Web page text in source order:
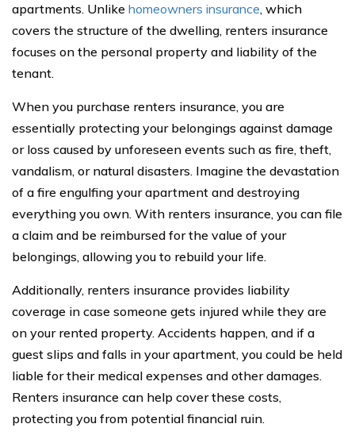
apartments. Unlike homeowners insurance, which
covers the structure of the dwelling, renters insurance
focuses on the personal property and liability of the
tenant.
When you purchase renters insurance, you are
essentially protecting your belongings against damage
or loss caused by unforeseen events such as fire, theft,
vandalism, or natural disasters. Imagine the devastation
of a fire engulfing your apartment and destroying
everything you own. With renters insurance, you can file
a claim and be reimbursed for the value of your
belongings, allowing you to rebuild your life.
Additionally, renters insurance provides liability
coverage in case someone gets injured while they are
on your rented property. Accidents happen, and if a
guest slips and falls in your apartment, you could be held
liable for their medical expenses and other damages.
Renters insurance can help cover these costs,
protecting you from potential financial ruin.